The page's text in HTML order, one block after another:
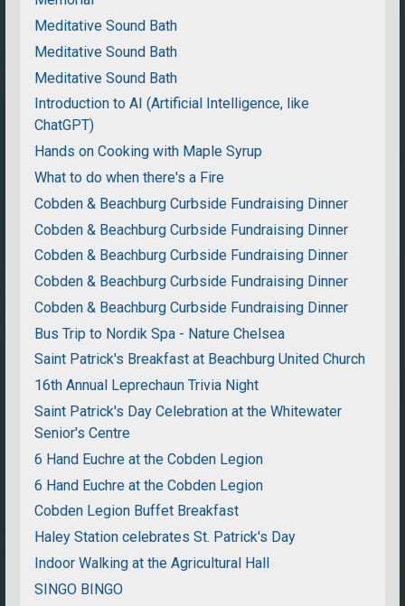
Meditative Sound Bath
Meditative Sound Bath
Meditative Sound Bath
Introduction to AI (Artificial Intelligence, like
ChatGPT)
Hands on Cooking with Maple Syrup
What to do when there's a Fire
Cobden & Beachburg Curbside Fundraising Dinner
Cobden & Beachburg Curbside Fundraising Dinner
Cobden & Beachburg Curbside Fundraising Dinner
Cobden & Beachburg Curbside Fundraising Dinner
Cobden & Beachburg Curbside Fundraising Dinner
Bus Trip to Nordik Spa - Nature Chelsea
Saint Patrick's Breakfast at Beachburg United Church
16th Annual Leprechaun Trivia Night
Saint Patrick's Day Celebration at the Whitewater
Senior's Centre
6 Hand Euchre at the Cobden Legion
6 Hand Euchre at the Cobden Legion
Cobden Legion Buffet Breakfast
Haley Station celebrates St. Patrick's Day
Indoor Walking at the Agricultural Hall
SINGO BINGO